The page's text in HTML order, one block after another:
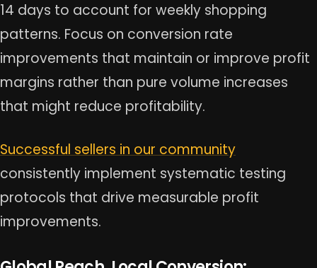
14 days to account for weekly shopping
patterns. Focus on conversion rate
improvements that maintain or improve profit
margins rather than pure volume increases
that might reduce profitability.
Successful sellers in our community
consistently implement systematic testing
protocols that drive measurable profit
improvements.